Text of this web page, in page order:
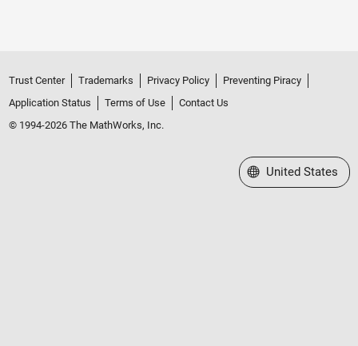
Trust Center Trademarks Privacy Policy
Preventing Piracy
Application Status
Terms of Use
Contact Us
© 1994-2026 The MathWorks, Inc.
Select a Web Site
United States